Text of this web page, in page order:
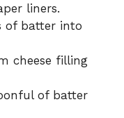
liners.
of batter into
cheese filling
of batter